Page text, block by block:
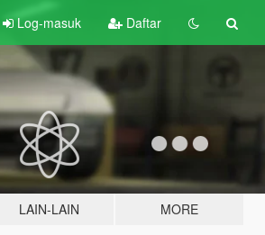
Log-masuk Daftar
LAIN-LAIN MORE